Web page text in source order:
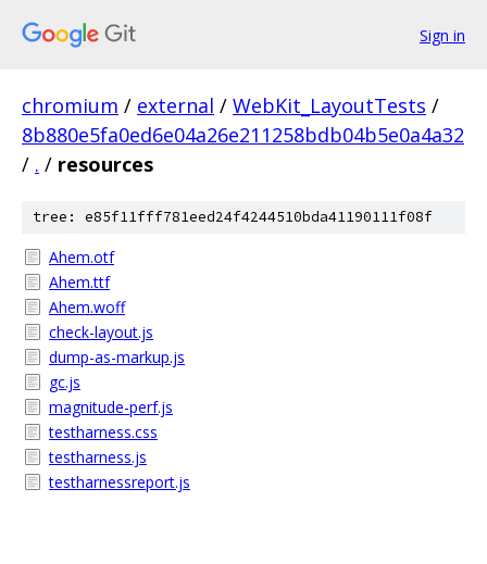
Sign in
chromium / external / WebKit_LayoutTests /
8b880e5fa0ed6e04a26e211258bdb04b5e0a4a32
/ . / resources
tree: e85f11fff781eed24f4244510bda41190111f08f
Ahem.otf
Ahem.ttf
Ahem.woff
check-layout.js
dump-as-markup.js
gc.js
magnitude-perf.js
testharness.css
testharness.js
testharnessreport.js